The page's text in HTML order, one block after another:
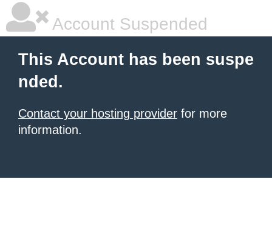
Account Suspended
This Account has been suspe
nded.
Contact your hosting provider for more
information.